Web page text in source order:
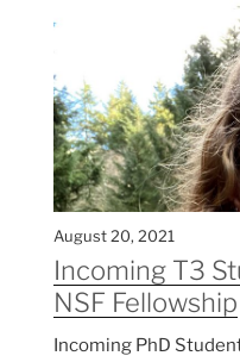
August 20, 2021
Incoming T3
NSF Fellowship
Incoming PhD